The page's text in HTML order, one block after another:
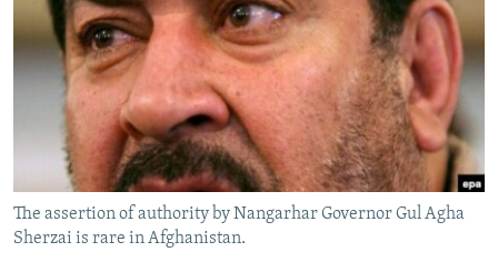
SERBIA
RFE/RL INVESTIGATES
SCHEMES
SYSTEMA
NEWSLETTERS
WIDER EUROPE BY RIKARD JOZWIAK
THE RUNDOWN
PODCASTS
MAJLIS
SHARE TIPS SECURELY
BYPASS BLOCKING
ABOUT RFE/RL
CONTACT US
The assertion of authority by Nangarhar Governor Gul Agha
Sherzai is rare in Afghanistan.